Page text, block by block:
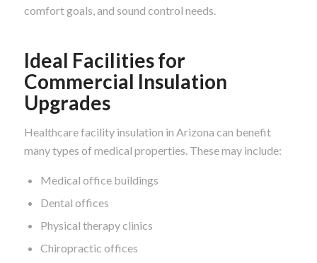
comfort goals, and sound control needs.
Ideal Facilities for
Commercial Insulation
Upgrades
Healthcare facility insulation in Arizona can benefit
many types of medical properties. These may include:
Medical office buildings
Dental offices
Physical therapy clinics
Chiropractic offices